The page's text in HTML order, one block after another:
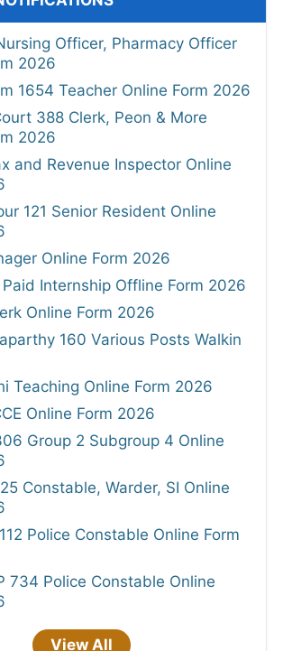
Officer, Pharmacy Officer
2026
1654 Teacher Online Form 2026
388 Clerk, Peon & More
2026
and Revenue Inspector Online
121 Senior Resident Online
Online Form 2026
Paid Internship Offline Form 2026
Online Form 2026
160 Various Posts Walkin
Teaching Online Form 2026
Online Form 2026
Group 2 Subgroup 4 Online
Constable, Warder, SI Online
Police Constable Online Form
734 Police Constable Online
View All